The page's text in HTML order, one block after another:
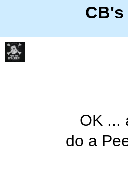
CB's
OK ...
do a